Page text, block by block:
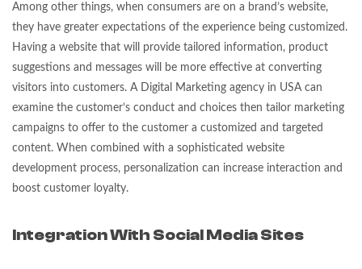
Among other things, when consumers are on a brand’s website,
they have greater expectations of the experience being customized.
Having a website that will provide tailored information, product
suggestions and messages will be more effective at converting
visitors into customers. A Digital Marketing agency in USA can
examine the customer’s conduct and choices then tailor marketing
campaigns to offer to the customer a customized and targeted
content. When combined with a sophisticated website
development process, personalization can increase interaction and
boost customer loyalty.
Integration With Social Media Sites